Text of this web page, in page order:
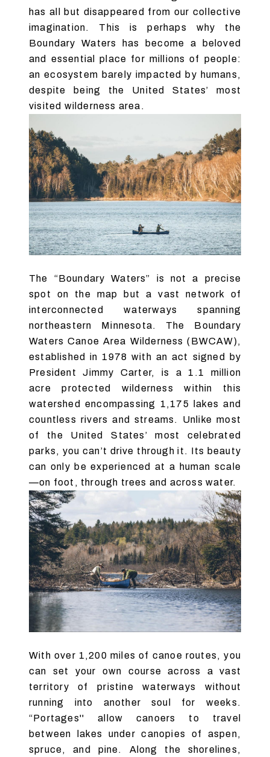
has all but disappeared from our collective
imagination. This is perhaps why the
Boundary Waters has become a beloved
and essential place for millions of people:
an ecosystem barely impacted by humans,
despite being the United States’ most
visited wilderness area.
The “Boundary Waters” is not a precise
spot on the map but a vast network of
interconnected waterways spanning
northeastern Minnesota. The Boundary
Waters Canoe Area Wilderness (BWCAW),
established in 1978 with an act signed by
President Jimmy Carter, is a 1.1 million
acre protected wilderness within this
watershed encompassing 1,175 lakes and
countless rivers and streams. Unlike most
of the United States’ most celebrated
parks, you can’t drive through it. Its beauty
can only be experienced at a human scale
—on foot, through trees and across water.
With over 1,200 miles of canoe routes, you
can set your own course across a vast
territory of pristine waterways without
running into another soul for weeks.
“Portages'' allow canoers to travel
between lakes under canopies of aspen,
spruce, and pine. Along the shorelines,